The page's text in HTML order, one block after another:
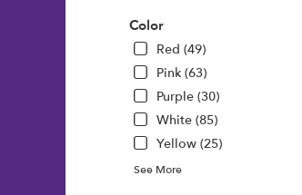
Color
Red (49)
Pink (63)
Purple (30)
White (85)
Yellow (25)
See More